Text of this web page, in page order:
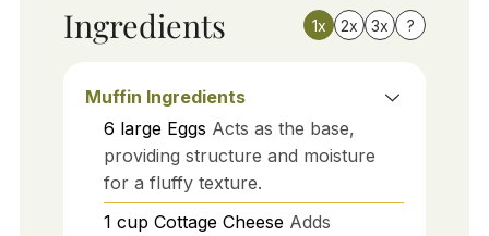
Ingredients 1x 2x 3x ?
Muffin Ingredients
6 large Eggs Acts as the base,
providing structure and moisture
for a fluffy texture.
1 cup Cottage Cheese Adds